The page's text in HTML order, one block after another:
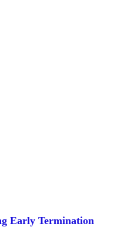
Early Termination